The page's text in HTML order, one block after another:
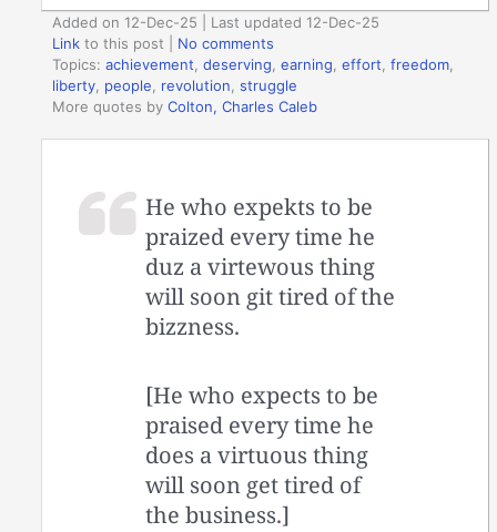
Added on 12-Dec-25 | Last updated 12-Dec-25
Link to this post
No comments
Topics:achievement ,deserving ,earning ,effort ,freedom
liberty people revolution ,struggle
More quotes byColton, Charles Caleb
He who expekts to be
praized every time he
duz a virtewous thing
will soon git tired of the
bizzness.
[He who expects to be
praised every time he
does a virtuous thing
will soon get tired of
the business.]